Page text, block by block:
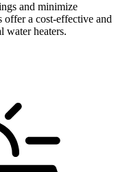
and minimize
offer a cost-effective and
water heaters.